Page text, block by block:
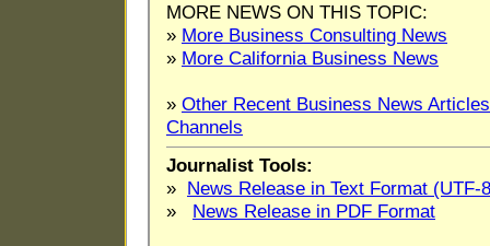
MORE NEWS ON THIS TOPIC:
» More Business Consulting News
» More California Business News
» Other Recent Business News Articles
Channels
Journalist Tools:
» News Release in Text Format (UTF-
» News Release in PDF Format